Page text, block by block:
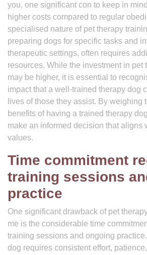
you, one significant con to keep in
higher costs compared to regular
specialised nature of pet therapy
preparing dogs for specific tasks and
therapeutic settings, often requires
resources. While the investment in pet
may be higher, it is essential to
impact that a well-trained therapy dog
lives of those they assist. By weighing
benefits of having a trained therapy
make an informed decision that aligns
values.
Time commitment
training sessions
practice
One significant drawback of pet
me is the considerable time
training sessions and ongoing
dog requires consistent effort,